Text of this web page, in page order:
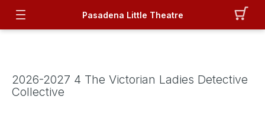
Pasadena Little Theatre
2026-2027 4 The Victorian Ladies Detective
Collective